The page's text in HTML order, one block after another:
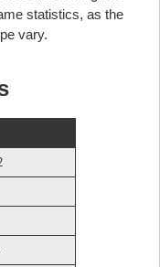
statistics, as the
vary.